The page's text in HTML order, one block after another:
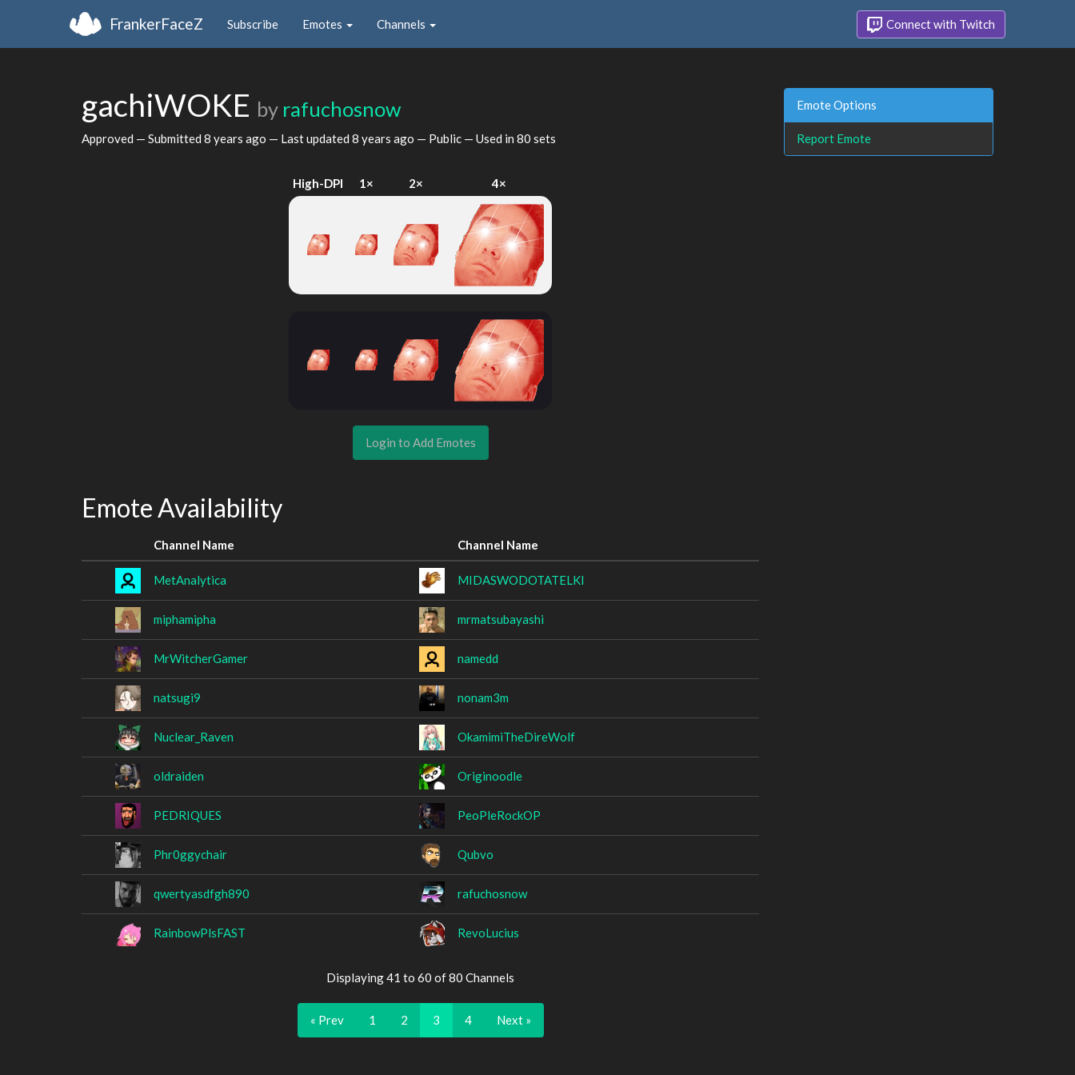
FrankerFaceZ Subscribe Emotes Channels Connect with Twitch
gachiWOKE by rafuchosnow
Approved — Submitted 8 years ago — Last updated 8 years ago — Public — Used in 80 sets
High-DPI 1× 2× 4×
Login to Add Emotes
Emote Availability
Channel Name Channel Name
MetAnalytica MIDASWODOTATELKI
miphamipha mrmatsubayashi
MrWitcherGamer namedd
natsugi9 nonam3m
Nuclear_Raven OkamimiTheDireWolf
oldraiden Originoodle
PEDRIQUES PeoPleRockOP
Phr0ggychair Qubvo
qwertyasdfgh890 rafuchosnow
RainbowPlsFAST RevoLucius
Displaying 41 to 60 of 80 Channels
« Prev 1 2 3 4 Next »
Emote Options
Report Emote